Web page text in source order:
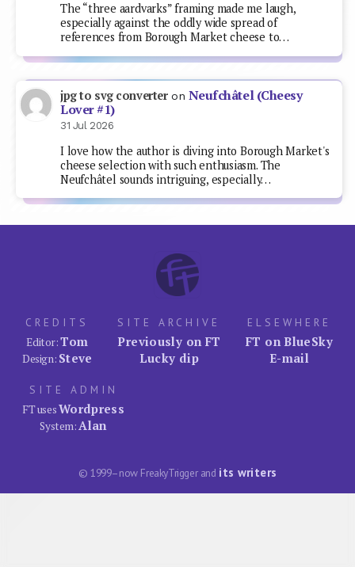
The “three aardvarks” framing made me laugh,
especially against the oddly wide spread of
references from Borough Market cheese to…
jpg to svg converteron Neufchâtel (Cheesy
Lover #1)
31 Jul 2026
I love how the author is diving into Borough Market's
cheese selection with such enthusiasm. The
Neufchâtel sounds intriguing, especially…
CREDITS
Editor:Tom
Design: Steve
SITE ARCHIVE
Previously on FT
Lucky dip
ELSEWHERE
FT on BlueSky
E-mail
SITE ADMIN
FT usesWordpress
System:Alan
© 1999–now FreakyTrigger and its writers